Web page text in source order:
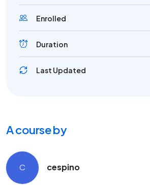
Enrolled
Duration
Last Updated
A course by
C cespino